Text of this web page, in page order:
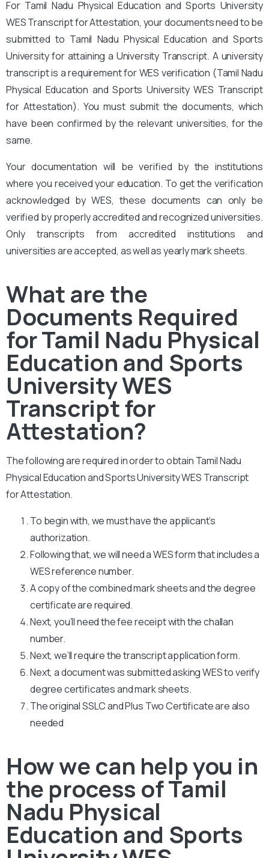
For Tamil Nadu Physical Education and Sports University
WES Transcript for Attestation, your documents need to be
submitted to Tamil Nadu Physical Education and Sports
University for attaining a University Transcript. A university
transcript is a requirement for WES verification (Tamil Nadu
Physical Education and Sports University WES Transcript
for Attestation). You must submit the documents, which
have been confirmed by the relevant universities, for the
same.
Your documentation will be verified by the institutions
where you received your education. To get the verification
acknowledged by WES, these documents can only be
verified by properly accredited and recognized universities.
Only transcripts from accredited institutions and
universities are accepted, as well as yearly mark sheets.
What are the
Documents Required
for Tamil Nadu Physical
Education and Sports
University WES
Transcript for
Attestation?
The following are required in order to obtain Tamil Nadu
Physical Education and Sports University WES Transcript
for Attestation.
To begin with, we must have the applicant’s
authorization.
Following that, we will need a WES form that includes a
WES reference number.
A copy of the combined mark sheets and the degree
certificate are required.
Next, you’ll need the fee receipt with the challan
number.
Next, we’ll require the transcript application form.
Next, a document was submitted asking WES to verify
degree certificates and mark sheets.
The original SSLC and Plus Two Certificate are also
needed
How we can help you in
the process of Tamil
Nadu Physical
Education and Sports